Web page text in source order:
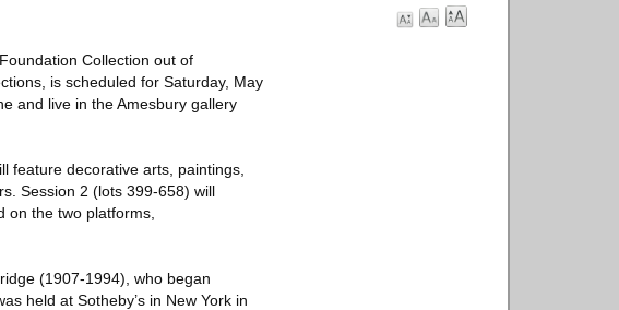
Collection out of
is scheduled for Saturday, May
and live in the Amesbury gallery
feature decorative arts, paintings,
Session 2 (lots 399-658) will
on the two platforms,
(1907-1994), who began
held at Sotheby’s in New York in